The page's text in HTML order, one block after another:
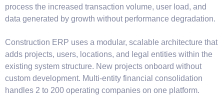
process the increased transaction volume, user load, and
data generated by growth without performance degradation.
Construction ERP uses a modular, scalable architecture that
adds projects, users, locations, and legal entities within the
existing system structure. New projects onboard without
custom development. Multi-entity financial consolidation
handles 2 to 200 operating companies on one platform.